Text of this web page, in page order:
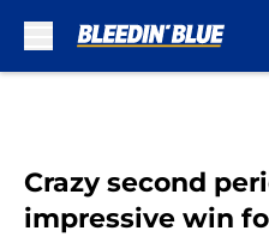
Crazy second
impressive win